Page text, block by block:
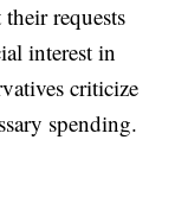
requests
interest in
criticize
spending.